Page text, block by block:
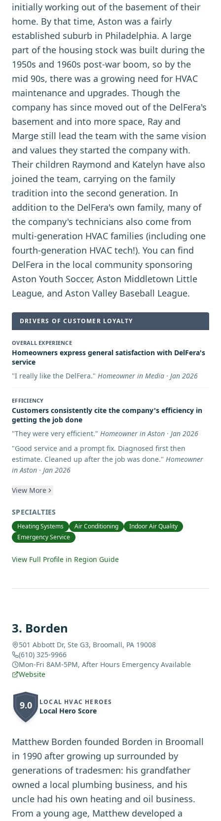
initially working out of the basement of their
home. By that time, Aston was a fairly
established suburb in Philadelphia. A large
part of the housing stock was built during the
1950s and 1960s post-war boom, so by the
mid 90s, there was a growing need for HVAC
maintenance and upgrades. Though the
company has since moved out of the DelFera's
basement and into more space, Ray and
Marge still lead the team with the same vision
and values they started the company with.
Their children Raymond and Katelyn have also
joined the team, carrying on the family
tradition into the second generation. In
addition to the DelFera's own family, many of
the company's technicians also come from
multi-generation HVAC families (including one
fourth-generation HVAC tech!). You can find
DelFera in the local community sponsoring
Aston Youth Soccer, Aston Middletown Little
League, and Aston Valley Baseball League.
DRIVERS OF CUSTOMER LOYALTY
OVERALL EXPERIENCE
Homeowners express general satisfaction with DelFera's
service
"I really like the DelFera." Homeowner in Media · Jan 2026
EFFICIENCY
Customers consistently cite the company's efficiency in
getting the job done
"They were very efficient." Homeowner in Aston · Jan 2026
"Good service and a prompt fix. Diagnosed first then
estimate. Cleaned up after the job was done." Homeowner
in Aston · Jan 2026
View More
SPECIALTIES
Heating Systems Air Conditioning
Indoor Air Quality
Emergency Service
View Full Profile in Region Guide
3. Borden
501 Abbott Dr, Ste G3, Broomall, PA 19008
(610) 325-9966
Mon-Fri 8AM-5PM, After Hours Emergency Available
Website
9.0 LOCAL HVAC HEROES
Local Hero Score
Matthew Borden founded Borden in Broomall
in 1990 after growing up surrounded by
generations of tradesmen: his grandfather
owned a local plumbing business, and his
uncle had his own heating and oil business.
From a young age, Matthew developed a